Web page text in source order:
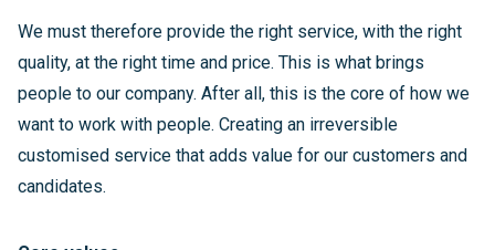
We must therefore provide the right service, with the right
quality, at the right time and price. This is what brings
people to our company. After all, this is the core of how we
want to work with people. Creating an irreversible
customised service that adds value for our customers and
candidates.